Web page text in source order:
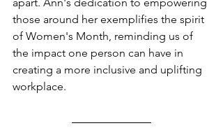
those around her exemplifies the spirit
of Women's Month, reminding us of
the impact one person can have in
creating a more inclusive and uplifting
workplace.